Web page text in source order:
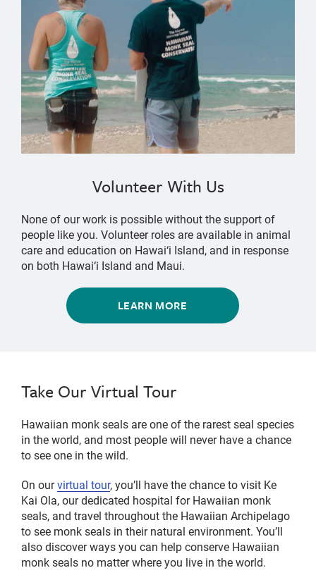
Volunteer With Us
None of our work is possible without the support of
people like you. Volunteer roles are available in animal
care and education on Hawai‘i Island, and in response
on both Hawai‘i Island and Maui.
LEARN MORE
Take Our Virtual Tour
Hawaiian monk seals are one of the rarest seal species
in the world, and most people will never have a chance
to see one in the wild.
On ourvirtual tour, you’ll have the chance to visit Ke
Kai Ola, our dedicated hospital for Hawaiian monk
seals, and travel throughout the Hawaiian Archipelago
to see monk seals in their natural environment. You’ll
also discover ways you can help conserve Hawaiian
monk seals no matter where you live in the world.